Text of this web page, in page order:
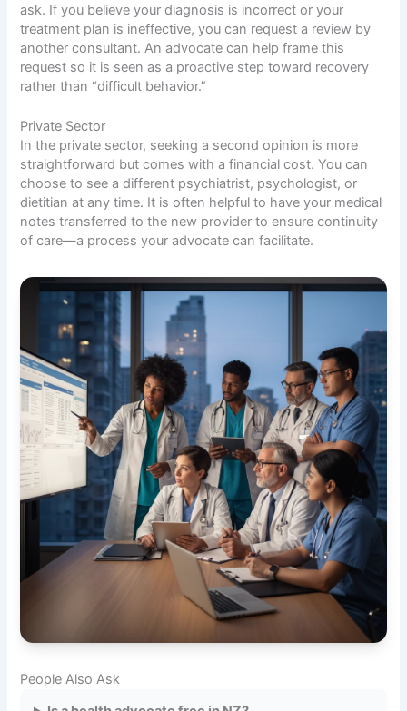
ask. If you believe your diagnosis is incorrect or your
treatment plan is ineffective, you can request a review by
another consultant. An advocate can help frame this
request so it is seen as a proactive step toward recovery
rather than “difficult behavior.”
Private Sector
In the private sector, seeking a second opinion is more
straightforward but comes with a financial cost. You can
choose to see a different psychiatrist, psychologist, or
dietitian at any time. It is often helpful to have your medical
notes transferred to the new provider to ensure continuity
of care—a process your advocate can facilitate.
People Also Ask